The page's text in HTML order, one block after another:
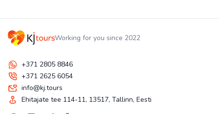
Working for you since 2022
+371 2805 8846
+371 2625 6054
info@kj.tours
Ehitajate tee 114-11, 13517, Tallinn, Eesti